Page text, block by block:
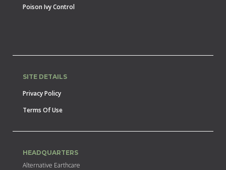
Poison Ivy Control
SITE DETAILS
Privacy Policy
Terms Of Use
HEADQUARTERS
Alternative Earthcare